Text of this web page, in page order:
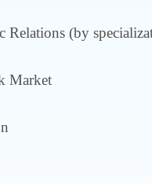
Relations (by
Market